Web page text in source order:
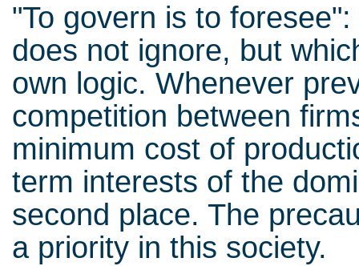
"To govern is to
does not ignore, but
own logic. Whenever
competition between
minimum cost of
term interests of the
second place. The
a priority in this society.